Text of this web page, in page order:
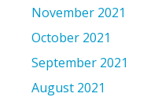
November 2021
October 2021
September 2021
August 2021